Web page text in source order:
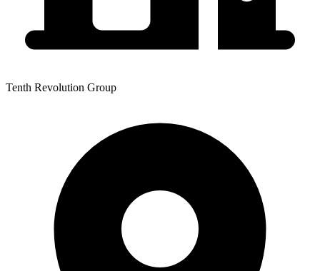
Tenth Revolution Group